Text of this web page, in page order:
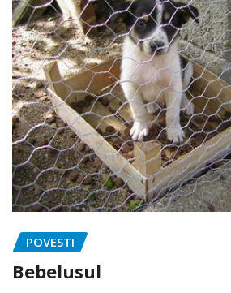
POVESTI
Bebelusul